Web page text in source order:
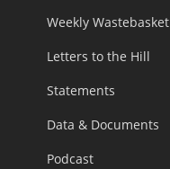
Weekly Wastebasket
Letters to the Hill
Statements
Data & Documents
Podcast